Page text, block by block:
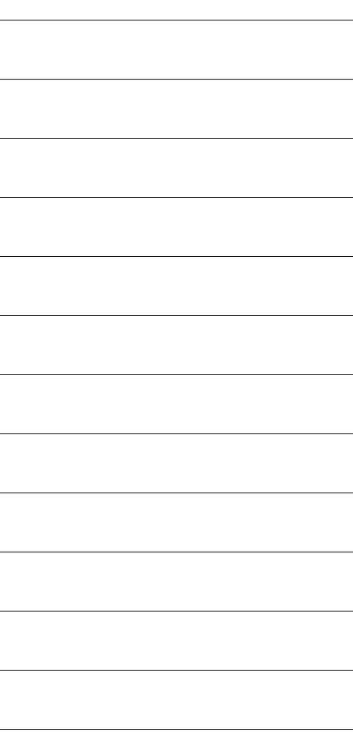
Mount Lebanon Governorate
Sabah
Port Region
Glavni grad Podgorica
Central Luzon
Województwo kujawsko-
Województwo świętokrzyskie
Județul Argeș
Belgorodskaya oblast'
Nizhegorodskaya oblast'
Respublika Dagestan
Al Madinah Province
Al
Northern Borders Province
Vojvodina